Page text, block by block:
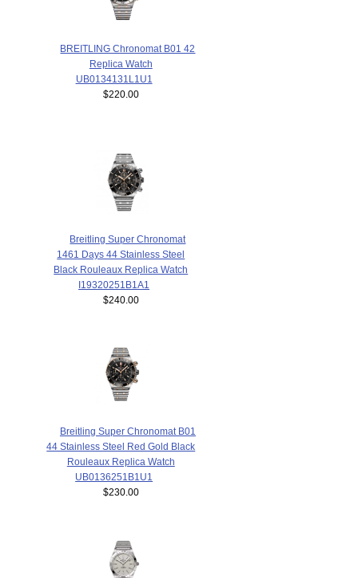
BREITLING Chronomat B01 42
Replica Watch
UB0134131L1U1
$220.00
Breitling Super Chronomat
1461 Days 44 Stainless Steel
Black Rouleaux Replica Watch
I19320251B1A1
$240.00
Breitling Super Chronomat B01
44 Stainless Steel Red Gold Black
Rouleaux Replica Watch
UB0136251B1U1
$230.00